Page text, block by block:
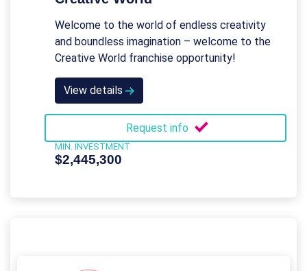
Welcome to the world of endless creativity
and boundless imagination – welcome to the
Creative World franchise opportunity!
View details
Request info
MIN. INVESTMENT
$2,445,300